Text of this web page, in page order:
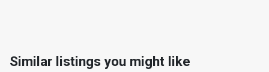
Similar listings you might like